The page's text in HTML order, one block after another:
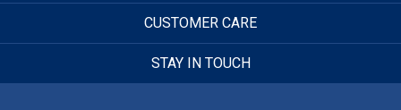
CUSTOMER CARE
STAY IN TOUCH